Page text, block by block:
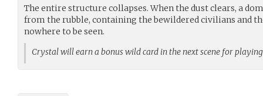
The entire structure collapses. When the dust clears, a
from the rubble, containing the bewildered civilians and
nowhere to be seen.
Crystal will earn a bonus wild card in the next scene for